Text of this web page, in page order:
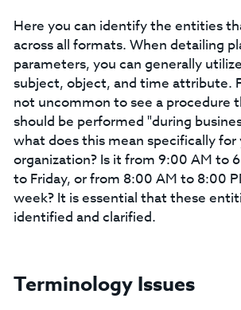
Here you can identify the entities
across all formats. When detailing
parameters, you can generally
subject, object, and time attribute.
not uncommon to see a procedure
should be performed "during
what does this mean specifically for
organization? Is it from 9:00 AM to
to Friday, or from 8:00 AM to 8:00
week? It is essential that these
identified and clarified.
Terminology Issues